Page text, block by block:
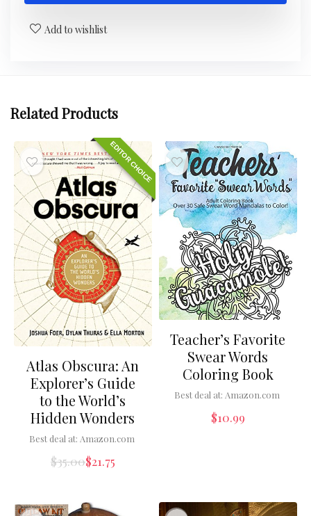
Add to wishlist
Related Products
EDITOR CHOICE
Atlas Obscura: An
Explorer’s Guide
to the World’s
Hidden Wonders
Best deal at: Amazon.com
$35.00$21.75
Teacher’s Favorite
Swear Words
Coloring Book
Best deal at: Amazon.com
$10.99